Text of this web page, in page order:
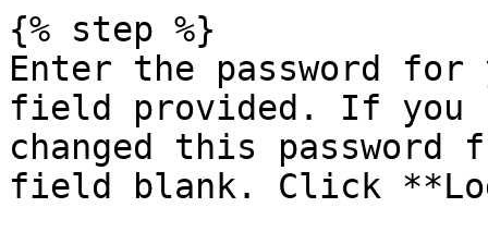
{% step %}
Enter the password for
field provided. If you
changed this
field blank. Click